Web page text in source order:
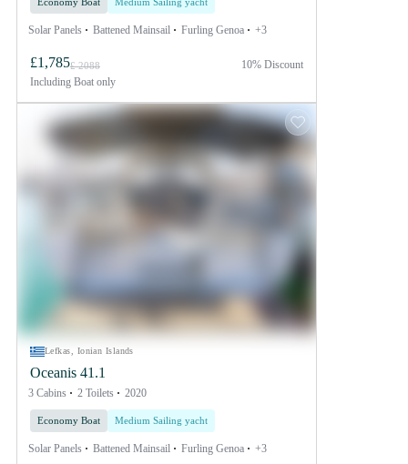
Solar Panels Battened Mainsail Furling Genoa +3
£1,785£ 2088
Including Boat only
10% Discount
Lefkas, Ionian Islands
Oceanis 41.1
3 Cabins 2 Toilets 2020
Economy Boat Medium Sailing yacht
Solar Panels Battened Mainsail Furling Genoa +3